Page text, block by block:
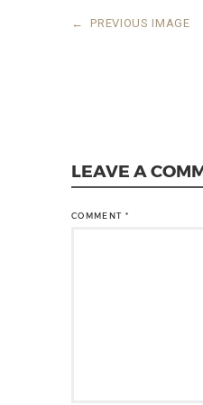
← PREVIOUS IMAGE
LEAVE A
COMMENT *